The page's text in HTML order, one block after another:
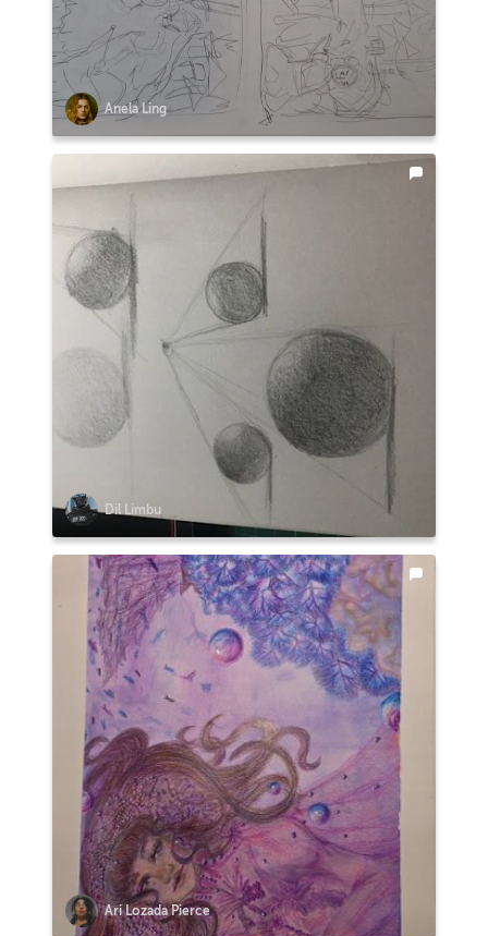
Anela Ling
Dil Limbu
Ari Lozada Pierce